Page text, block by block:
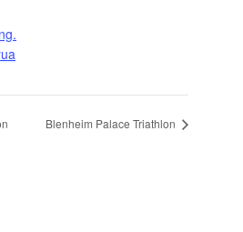
Blenheim Palace Triathlon